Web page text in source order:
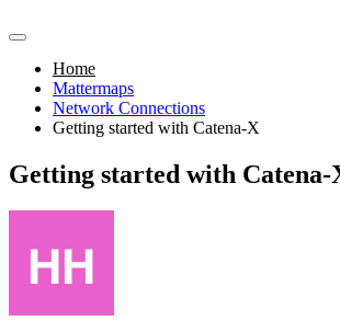
Home
Mattermaps
Network Connections
Getting started with Catena-X
Getting started with Catena-